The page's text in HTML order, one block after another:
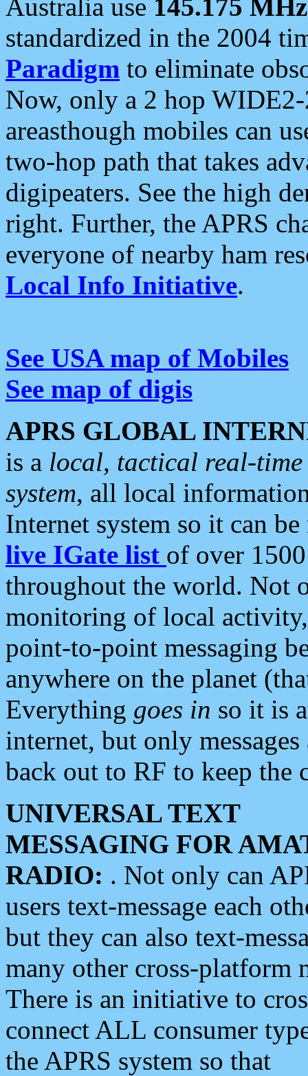
Australia use 145.175 MHz
standardized in the 2004
Paradigm to eliminate
Now, only a 2 hop
areasthough mobiles can
two-hop path that takes
digipeaters. See the high
right. Further, the APRS
everyone of nearby ham
Local Info Initiative.
See USA map of Mobiles
See map of digis
APRS GLOBAL
is a local, tactical real-
system, all local
Internet system so it can
live IGate list of over
throughout the world. Not
monitoring of local
point-to-point messaging
anywhere on the planet
Everything goes in so it is
internet, but only
back out to RF to keep the
UNIVERSAL TEXT
MESSAGING FOR
RADIO: . Not only can
users text-message each
but they can also text-
many other cross-platform
There is an initiative to
connect ALL consumer
the APRS system so that